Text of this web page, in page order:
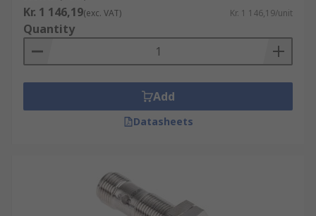
Kr. 1 146,19(exc. VAT) Kr. 1 146,19/unit
Quantity
Add
Datasheets